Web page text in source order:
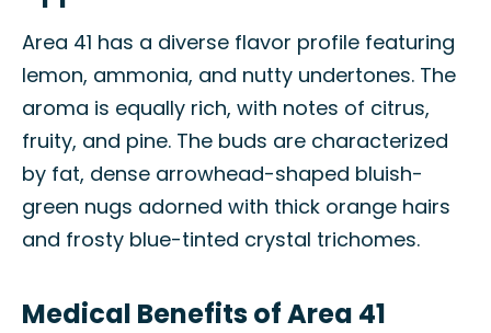
Area 41 has a diverse flavor profile featuring
lemon, ammonia, and nutty undertones. The
aroma is equally rich, with notes of citrus,
fruity, and pine. The buds are characterized
by fat, dense arrowhead-shaped bluish-
green nugs adorned with thick orange hairs
and frosty blue-tinted crystal trichomes.
Medical Benefits of Area 41